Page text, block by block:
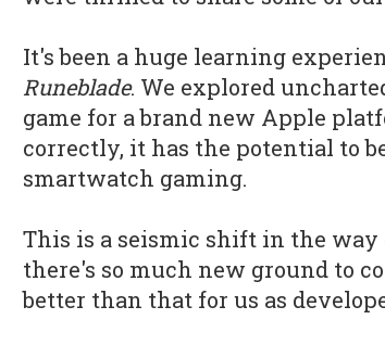
It's been a huge learning
Runeblade. We explored
game for a brand new Apple
correctly, it has the potential to
smartwatch gaming.
This is a seismic shift in the way
there's so much new ground to
better than that for us as